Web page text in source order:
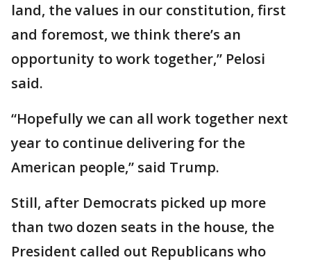
land, the values in our constitution, first
and foremost, we think there’s an
opportunity to work together,” Pelosi
said.
“Hopefully we can all work together next
year to continue delivering for the
American people,” said Trump.
Still, after Democrats picked up more
than two dozen seats in the house, the
President called out Republicans who